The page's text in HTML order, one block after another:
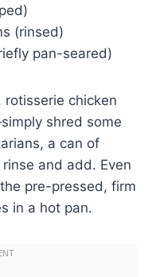
(rinsed)
pan-seared)
rotisserie chicken
shred some
a can of
and add. Even
pre-pressed, firm
in a hot pan.